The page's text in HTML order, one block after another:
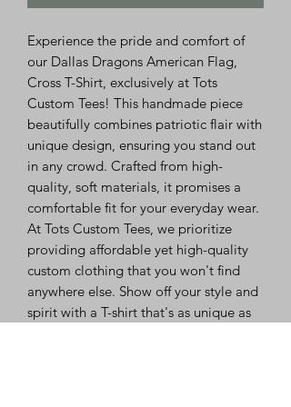
Experience the pride and comfort of
our Dallas Dragons American Flag,
Cross T-Shirt, exclusively at Tots
Custom Tees! This handmade piece
beautifully combines patriotic flair with
unique design, ensuring you stand out
in any crowd. Crafted from high-
quality, soft materials, it promises a
comfortable fit for your everyday wear.
At Tots Custom Tees, we prioritize
providing affordable yet high-quality
custom clothing that you won't find
anywhere else. Show off your style and
spirit with a T-shirt that's as unique as